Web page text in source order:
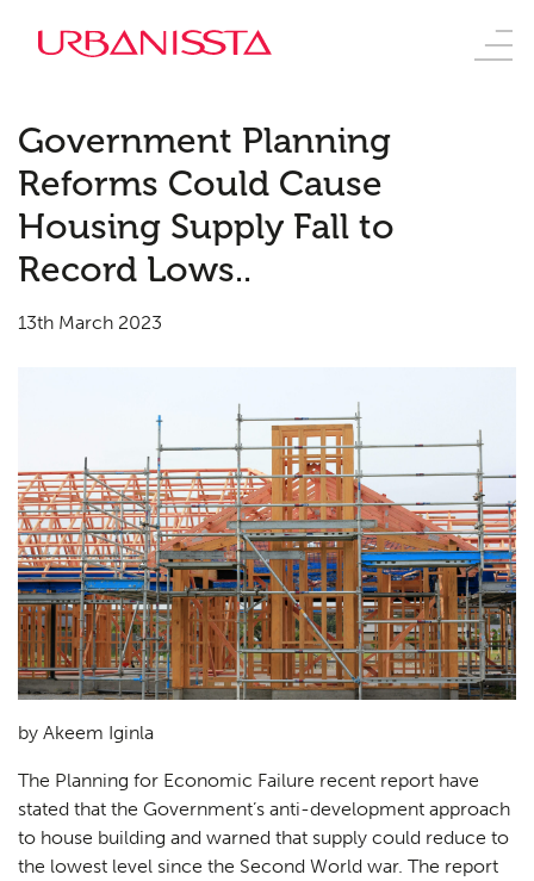
Government Planning
Reforms Could Cause
Housing Supply Fall to
Record Lows..
13th March 2023
by Akeem Iginla
The Planning for Economic Failure recent report have
stated that the Government’s anti-development approach
to house building and warned that supply could reduce to
the lowest level since the Second World war. The report